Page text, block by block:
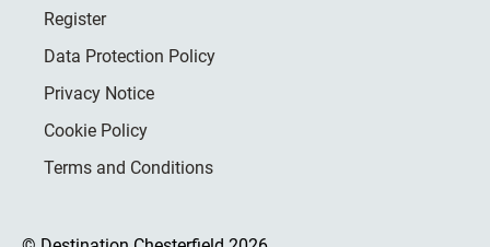
Register
Data Protection Policy
Privacy Notice
Cookie Policy
Terms and Conditions